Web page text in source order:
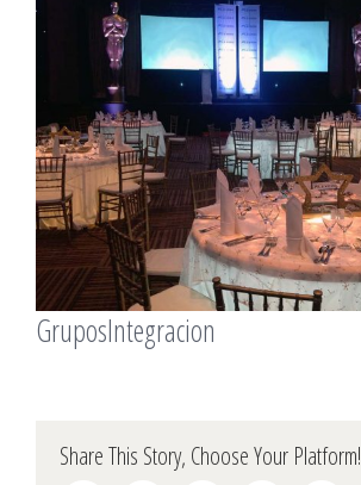
Larger
GruposIntegracion
Share This Story, Choose Your Platform!